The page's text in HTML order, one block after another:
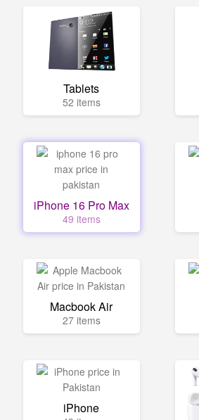
Tablets
52 items
iPhone 16 Pro Max
49 items
Macbook Air
27 items
iPhone